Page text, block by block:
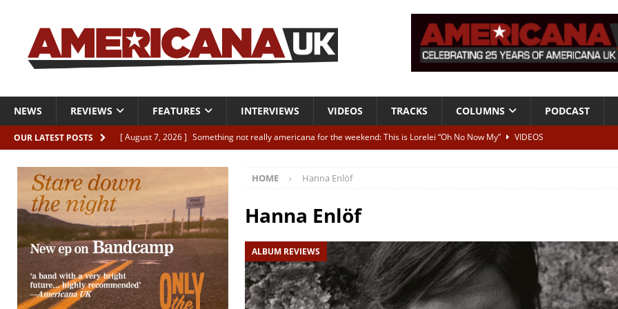
NEWS REVIEWS FEATURES INTERVIEWS VIDEOS TRACKS COLUMNS PODCAST
OUR LATEST POSTS [ August 7, 2026 ] Something not really americana for the weekend: This is Lorelei “Oh No Now My”
VIDEOS
[ August 7, 2026 ]
Margo Price “Days of Unrest”
ALBUM REVIEWS
[ August 7, 2026 ] Classic Clips: The Mavericks “Born To Be Blue” – Live at American Songwriter Studios, 2012
CLIPS
[ August 7, 2026 ]
The Wild High “Listen to The Wild High” ALBUM REVIEWS
HOME Hanna Enlöf
Hanna Enlöf
ALBUM REVIEWS